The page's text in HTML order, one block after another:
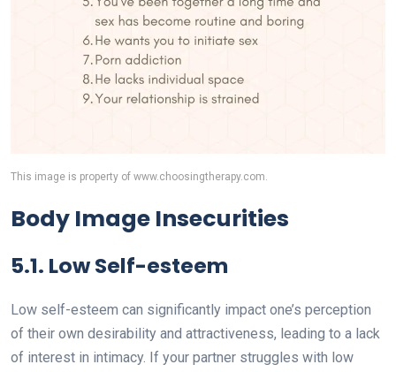
This image is property of www.choosingtherapy.com.
Body Image Insecurities
5.1. Low Self-esteem
Low self-esteem can significantly impact one’s perception
of their own desirability and attractiveness, leading to a lack
of interest in intimacy. If your partner struggles with low